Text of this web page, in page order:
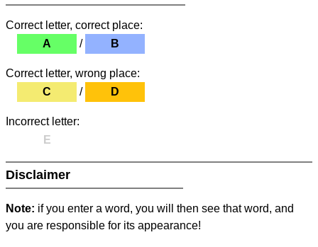
Correct letter, correct place:
A
/ B
Correct letter, wrong place:
C
/ D
Incorrect letter:
E
Disclaimer
Note: if you enter a word, you will then see that word, and
you are responsible for its appearance!